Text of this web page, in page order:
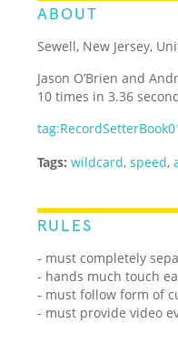
ABOUT
Sewell, New Jersey,
Jason O’Brien and
10 times in 3.36
Tags: wildcard,speed,
RULES
- must completely
- hands much touch
- must follow form of
- must provide video